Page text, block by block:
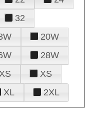
32
20W
28W
XS
XL 2XL